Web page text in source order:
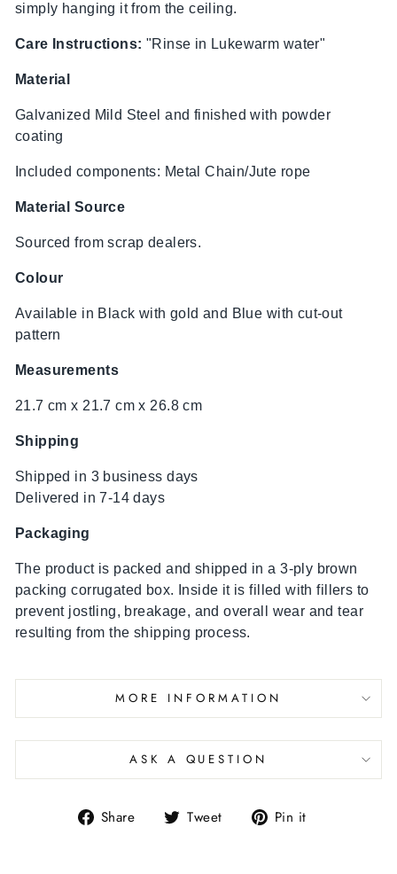
simply hanging it from the ceiling.
Care Instructions: "Rinse in Lukewarm water"
Material
Galvanized Mild Steel and finished with powder
coating
Included components: Metal Chain/Jute rope
Material Source
Sourced from scrap dealers.
Colour
Available in Black with gold and Blue with cut-out
pattern
Measurements
21.7 cm x 21.7 cm x 26.8 cm
Shipping
Shipped in 3 business days
Delivered in 7-14 days
Packaging
The product is packed and shipped in a 3-ply brown
packing corrugated box. Inside it is filled with fillers to
prevent jostling, breakage, and overall wear and tear
resulting from the shipping process.
MORE INFORMATION
ASK A QUESTION
Share Tweet Pin it